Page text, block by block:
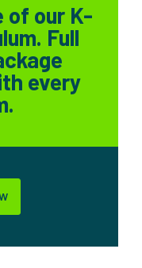
of our K-
Full
every